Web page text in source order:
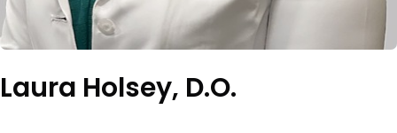
Laura Holsey, D.O.